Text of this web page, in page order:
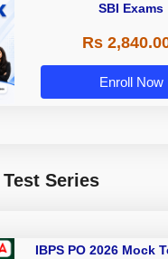
SBI Exams
Rs
Enroll Now
Series
IBPS PO 2026 Mock